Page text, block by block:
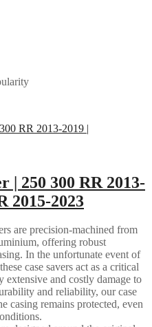
| 250 300 RR 2013-
2015-2023
are precision-machined from
offering robust
In the unfortunate event of
case savers act as a critical
extensive and costly damage to
and reliability, our case
casing remains protected, even